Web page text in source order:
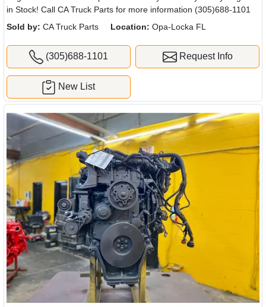
in Stock! Call CA Truck Parts for more information (305)688-1101
Sold by: CA Truck Parts Location: Opa-Locka FL
(305)688-1101 Request Info
New List